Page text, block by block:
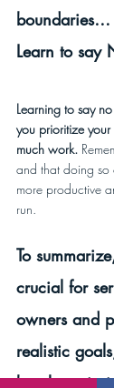
boundaries…
Learn to say
Learning to say
you prioritize
much work.
and that doing
more productive
run.
To
crucial for
owners and
realistic
breaks,